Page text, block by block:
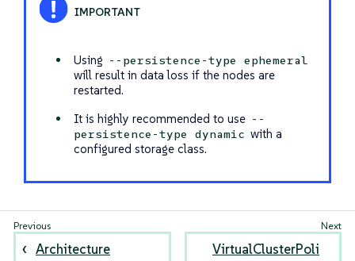
Using --persistence-type ephemeral
will result in data loss if the nodes are
restarted.
It is highly recommended to use --
persistence-type dynamic with a
configured storage class.
Architecture
VirtualClusterPoli